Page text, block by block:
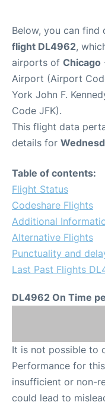
Below, you can find
flight DL4962,
airports of Chicago
Airport (Airport
York John F.
Code JFK).
This flight data
details for
Table of contents:
Flight Status
Codeshare Flights
Additional
Alternative Flights
Punctuality and
Last Past Flights
DL4962 On Time
It is not possible to
Performance for
insufficient or non-
could lead to